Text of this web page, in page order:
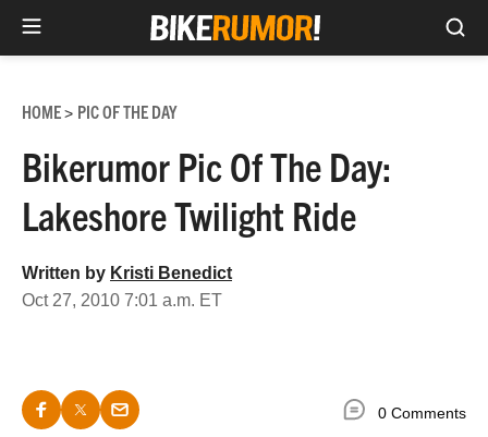
content
HOME> PIC OF THE DAY
Bikerumor Pic Of The Day:
Lakeshore Twilight Ride
Written by Kristi Benedict
Oct 27, 2010 7:01 a.m. ET
0 Comments